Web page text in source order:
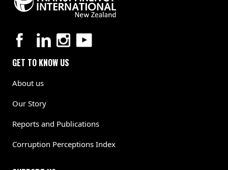
GET TO KNOW US
About us
Our Story
Reports and Publications
Corruption Perceptions Index